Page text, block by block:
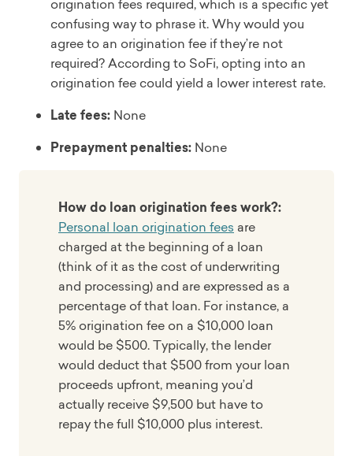
origination fees required, which is a specific yet
confusing way to phrase it. Why would you
agree to an origination fee if they’re not
required? According to SoFi, opting into an
origination fee could yield a lower interest rate.
Late fees: None
Prepayment penalties: None
How do loan origination fees work?:
Personal loan origination fees are
charged at the beginning of a loan
(think of it as the cost of underwriting
and processing) and are expressed as a
percentage of that loan. For instance, a
5% origination fee on a $10,000 loan
would be $500. Typically, the lender
would deduct that $500 from your loan
proceeds upfront, meaning you’d
actually receive $9,500 but have to
repay the full $10,000 plus interest.